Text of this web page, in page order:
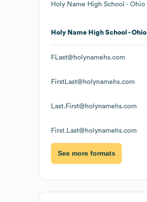
Holy Name High School - Ohio
Holy Name High School - Ohio
FLast@holynamehs.com
FirstLast@holynamehs.com
Last.First@holynamehs.com
First.Last@holynamehs.com
See more formats